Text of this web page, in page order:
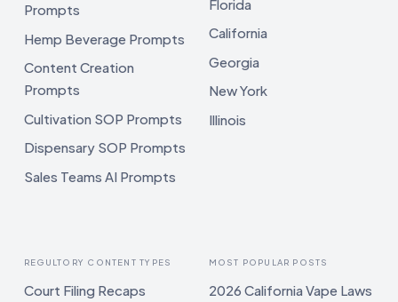
Prompts
Hemp Beverage Prompts
Content Creation
Prompts
Cultivation SOP Prompts
Dispensary SOP Prompts
Sales Teams AI Prompts
Florida
California
Georgia
New York
Illinois
REGULTORY CONTENT TYPES
Court Filing Recaps
MOST POPULAR POSTS
2026 California Vape Laws